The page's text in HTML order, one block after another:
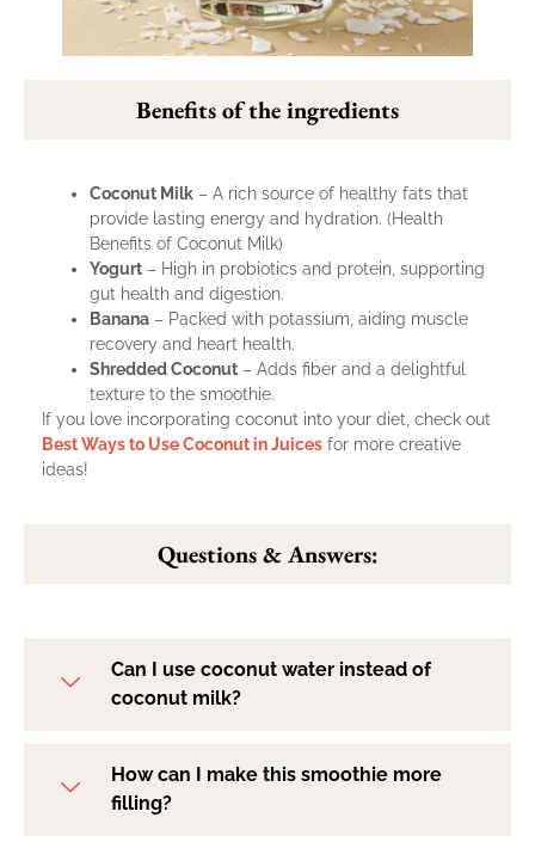
Benefits of the ingredients
Coconut Milk – A rich source of healthy fats that
provide lasting energy and hydration. (Health
Benefits of Coconut Milk)
Yogurt – High in probiotics and protein, supporting
gut health and digestion.
Banana – Packed with potassium, aiding muscle
recovery and heart health.
Shredded Coconut – Adds fiber and a delightful
texture to the smoothie.
If you love incorporating coconut into your diet, check out
Best Ways to Use Coconut in Juices for more creative
ideas!
Questions & Answers:
Can I use coconut water instead of
coconut milk?
How can I make this smoothie more
filling?